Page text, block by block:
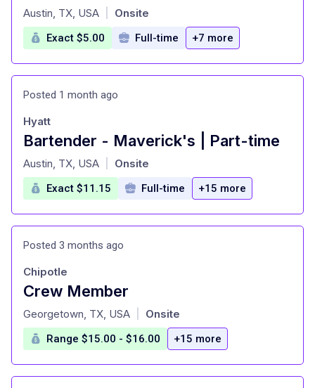
at
Austin, TX, USA Onsite
Exact $5.00 Full-time +7 more
Posted 1 month ago
Bartender - Maverick's | Part-time
at
Hyatt
Austin, TX, USA Onsite
Exact $11.15 Full-time +15 more
Posted 3 months ago
Crew Member
at
Chipotle
Georgetown, TX, USA Onsite
Range $15.00 - $16.00 +15 more